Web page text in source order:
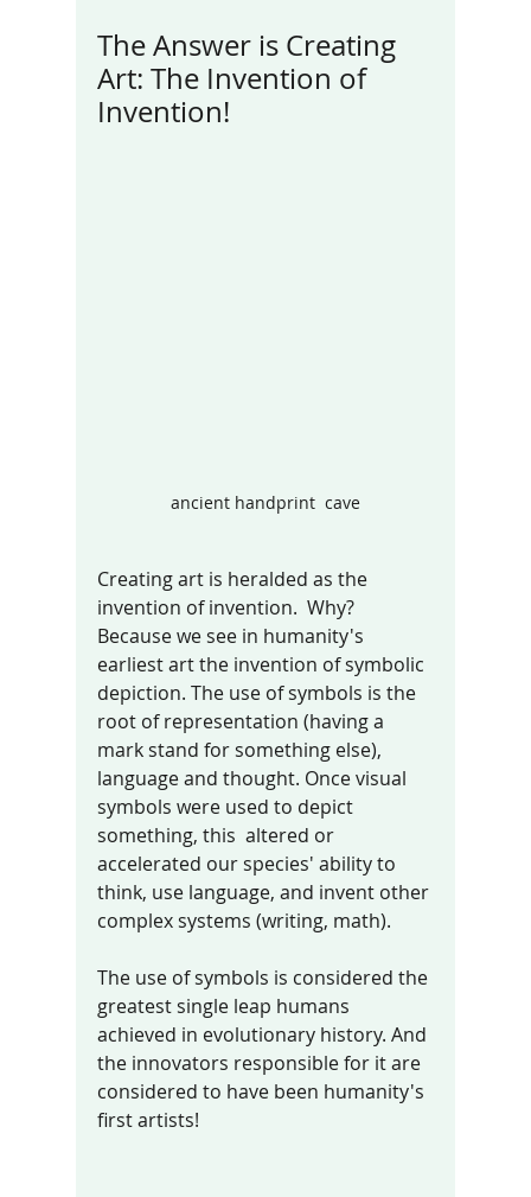
The Answer is Creating
Art: The Invention of
Invention!
ancient handprint  cave
Creating art is heralded as the
invention of invention.  Why?
Because we see in humanity's
earliest art the invention of symbolic
depiction. The use of symbols is the
root of representation (having a
mark stand for something else),
language and thought. Once visual
symbols were used to depict
something, this  altered or
accelerated our species' ability to
think, use language, and invent other
complex systems (writing, math).
The use of symbols is considered the
greatest single leap humans
achieved in evolutionary history. And
the innovators responsible for it are
considered to have been humanity's
first artists!